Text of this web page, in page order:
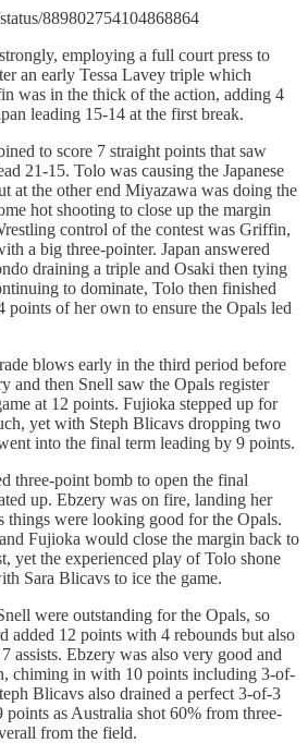
889802754104868864
employing a full court press to
an early Tessa Lavey triple which
was in the thick of the action, adding 4
leading 15-14 at the first break.
to score 7 straight points that saw
21-15. Tolo was causing the Japanese
at the other end Miyazawa was doing the
hot shooting to close up the margin
control of the contest was Griffin,
a big three-pointer. Japan answered
draining a triple and Osaki then tying
to dominate, Tolo then finished
of her own to ensure the Opals led
blows early in the third period before
and then Snell saw the Opals register
at 12 points. Fujioka stepped up for
yet with Steph Blicavs dropping two
into the final term leading by 9 points.
three-point bomb to open the final
up. Ebzery was on fire, landing her
things were looking good for the Opals.
Fujioka would close the margin back to
yet the experienced play of Tolo shone
Sara Blicavs to ice the game.
were outstanding for the Opals, so
added 12 points with 4 rebounds but also
assists. Ebzery was also very good and
chiming in with 10 points including 3-of-
Blicavs also drained a perfect 3-of-3
as Australia shot 60% from three-
from the field.